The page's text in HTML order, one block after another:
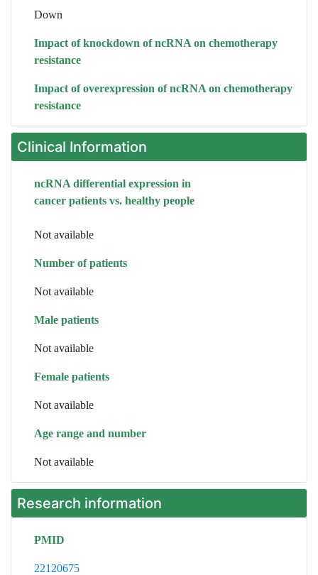
Down
Impact of knockdown of ncRNA on chemotherapy
resistance
Impact of overexpression of ncRNA on chemotherapy
resistance
Clinical Information
ncRNA differential expression in
cancer patients vs. healthy people
Not available
Number of patients
Not available
Male patients
Not available
Female patients
Not available
Age range and number
Not available
Research information
PMID
22120675